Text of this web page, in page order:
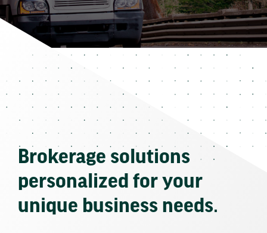
Brokerage solutions
personalized for your
unique business needs.